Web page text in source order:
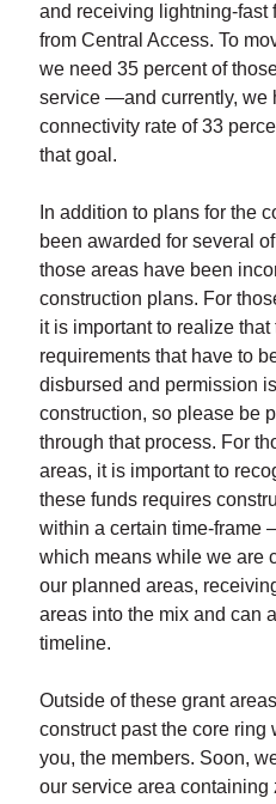
and receiving lightning-fast
from Central Access. To
we need 35 percent of
service —and currently, we
connectivity rate of 33
that goal.
In addition to plans for the
been awarded for several
those areas have been
construction plans. For
it is important to realize that
requirements that have to
disbursed and permission
construction, so please be
through that process. For
areas, it is important to
these funds requires
within a certain time-frame
which means while we are
our planned areas,
areas into the mix and can
timeline.
Outside of these grant
construct past the core ring
you, the members. Soon,
our service area